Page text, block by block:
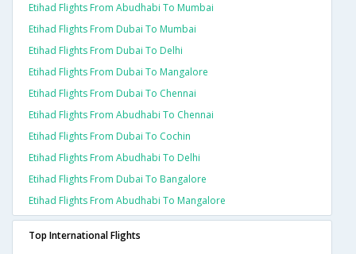
Etihad Flights From Abudhabi To Mumbai
Etihad Flights From Dubai To Mumbai
Etihad Flights From Dubai To Delhi
Etihad Flights From Dubai To Mangalore
Etihad Flights From Dubai To Chennai
Etihad Flights From Abudhabi To Chennai
Etihad Flights From Dubai To Cochin
Etihad Flights From Abudhabi To Delhi
Etihad Flights From Dubai To Bangalore
Etihad Flights From Abudhabi To Mangalore
Top International Flights